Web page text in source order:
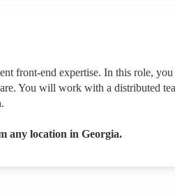
front-end expertise. In this role,
You will work with a distributed
any location in Georgia.